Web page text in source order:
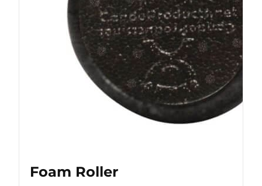
Foam Roller